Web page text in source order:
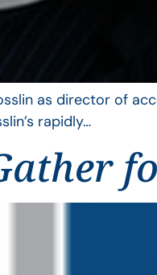
as director of
rapidly…